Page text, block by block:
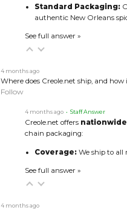
Standard Packaging:
authentic New Orleans
See full answer »
4 months ago
Where does Creole.net ship, and
Follow
4 months ago • Staff Answer
Creole.net offers
chain packaging:
Coverage: We ship to all
See full answer »
4 months ago